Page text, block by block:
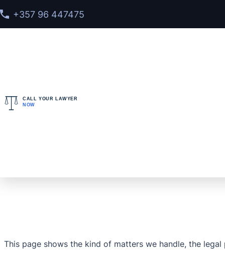
+357 96 447475
CALL YOUR LAWYER
NOW
This page shows the kind of matters we handle, the